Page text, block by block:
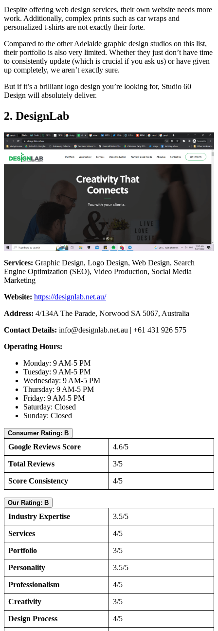
Despite offering web design services, their own website needs more
work. Additionally, complex prints such as car wraps and
personalized t-shirts are not exactly their forte.
Compared to the other Adelaide graphic design studios on this list,
their portfolio is also very limited. Whether they just don’t have time
to consistently update (which is crucial if you ask us) or have given
up completely, we aren’t exactly sure.
But if it’s a brilliant logo design you’re looking for, Studio 60
Design will absolutely deliver.
2. DesignLab
Services: Graphic Design, Logo Design, Web Design, Search
Engine Optimization (SEO), Video Production, Social Media
Marketing
Website: https://designlab.net.au/
Address: 4/134A The Parade, Norwood SA 5067, Australia
Contact Details: info@designlab.net.au | +61 431 926 575
Operating Hours:
Monday: 9 AM-5 PM
Tuesday: 9 AM-5 PM
Wednesday: 9 AM-5 PM
Thursday: 9 AM-5 PM
Friday: 9 AM-5 PM
Saturday: Closed
Sunday: Closed
Consumer Rating: B
Google Reviews Score 4.6/5
Total Reviews 3/5
Score Consistency 4/5
Our Rating: B
Industry Expertise 3.5/5
Services 4/5
Portfolio 3/5
Personality 3.5/5
Professionalism 4/5
Creativity 3/5
Design Process 4/5